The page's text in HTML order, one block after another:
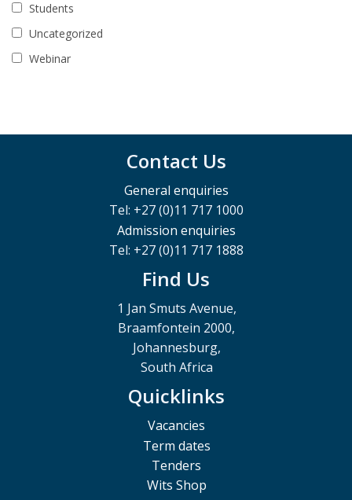
Students
Uncategorized
Webinar
Contact Us
General enquiries
Tel: +27 (0)11 717 1000
Admission enquiries
Tel: +27 (0)11 717 1888
Find Us
1 Jan Smuts Avenue,
Braamfontein 2000,
Johannesburg,
South Africa
Quicklinks
Vacancies
Term dates
Tenders
Wits Shop